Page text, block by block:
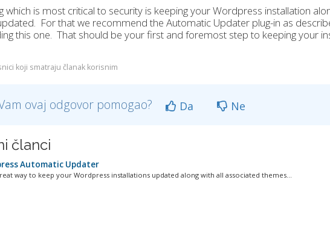
which is most critical to security is keeping your Wordpress installation
For that we recommend the Automatic Updater plug-in as
this one. That should be your first and foremost step to keeping your
koji smatraju članak korisnim
ovaj odgovor pomogao? Da Ne
članci
Automatic Updater
way to keep your Wordpress installations updated along with all associated themes...